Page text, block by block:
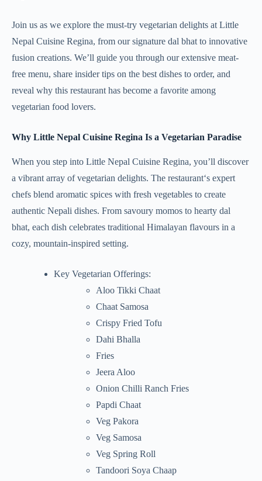
Join us as we explore the must-try vegetarian delights at Little
Nepal Cuisine Regina, from our signature dal bhat to innovative
fusion creations. We’ll guide you through our extensive meat-
free menu, share insider tips on the best dishes to order, and
reveal why this restaurant has become a favorite among
vegetarian food lovers.
Why Little Nepal Cuisine Regina Is a Vegetarian Paradise
When you step into Little Nepal Cuisine Regina, you’ll discover
a vibrant array of vegetarian delights. The restaurant‘s expert
chefs blend aromatic spices with fresh vegetables to create
authentic Nepali dishes. From savoury momos to hearty dal
bhat, each dish celebrates traditional Himalayan flavours in a
cozy, mountain-inspired setting.
Key Vegetarian Offerings:
Aloo Tikki Chaat
Chaat Samosa
Crispy Fried Tofu
Dahi Bhalla
Fries
Jeera Aloo
Onion Chilli Ranch Fries
Papdi Chaat
Veg Pakora
Veg Samosa
Veg Spring Roll
Tandoori Soya Chaap